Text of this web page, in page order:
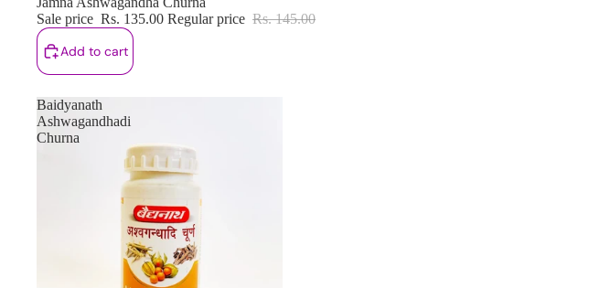
Sale price Rs. 135.00 Regular price Rs. 145.00
Add to cart
Baidyanath
Ashwagandhadi
Churna